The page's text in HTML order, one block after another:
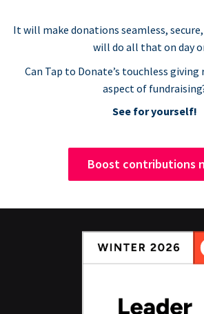
It will make donations seamless,
will do all that on day
Can Tap to Donate’s touchless
aspect of
See for yourself!
Boost contributions